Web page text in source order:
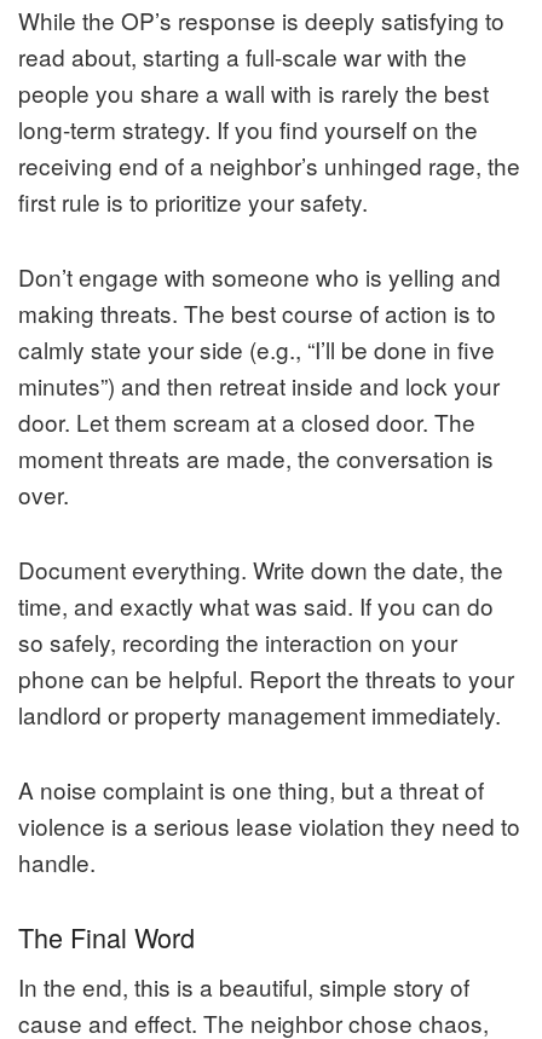
While the OP’s response is deeply satisfying to
read about, starting a full-scale war with the
people you share a wall with is rarely the best
long-term strategy. If you find yourself on the
receiving end of a neighbor’s unhinged rage, the
first rule is to prioritize your safety.
Don’t engage with someone who is yelling and
making threats. The best course of action is to
calmly state your side (e.g., “I’ll be done in five
minutes”) and then retreat inside and lock your
door. Let them scream at a closed door. The
moment threats are made, the conversation is
over.
Document everything. Write down the date, the
time, and exactly what was said. If you can do
so safely, recording the interaction on your
phone can be helpful. Report the threats to your
landlord or property management immediately.
A noise complaint is one thing, but a threat of
violence is a serious lease violation they need to
handle.
The Final Word
In the end, this is a beautiful, simple story of
cause and effect. The neighbor chose chaos,